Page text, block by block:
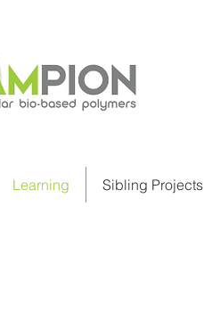
Learning Sibling Projects